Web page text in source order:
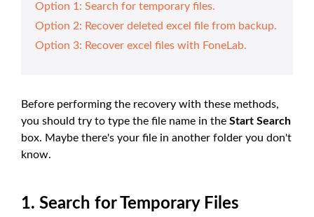
Option 1: Search for temporary files.
Option 2: Recover deleted excel file from backup.
Option 3: Recover excel files with FoneLab.
Before performing the recovery with these methods,
you should try to type the file name in the Start Search
box. Maybe there's your file in another folder you don't
know.
1. Search for Temporary Files